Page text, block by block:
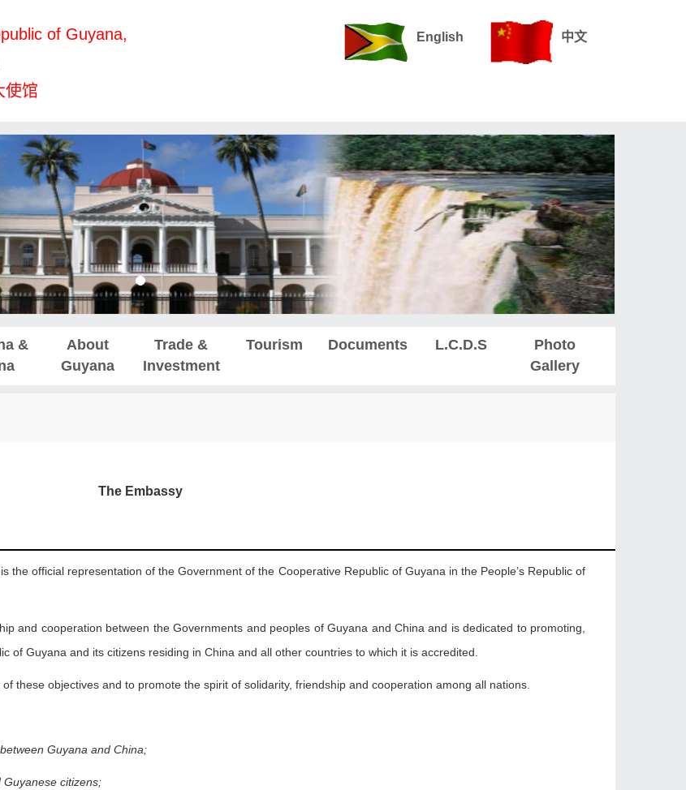
of Guyana,
使馆
English 中文
&
About
Guyana
Trade &
Investment
Tourism Documents L.C.D.S
Photo
Gallery
The Embassy
the official representation of the Government of the Cooperative Republic of Guyana in the People’s Republic of
and cooperation between the Governments and peoples of Guyana and China and is dedicated to promoting,
of Guyana and its citizens residing in China and all other countries to which it is accredited.
these objectives and to promote the spirit of solidarity, friendship and cooperation among all nations.
Guyana and China;
citizens;